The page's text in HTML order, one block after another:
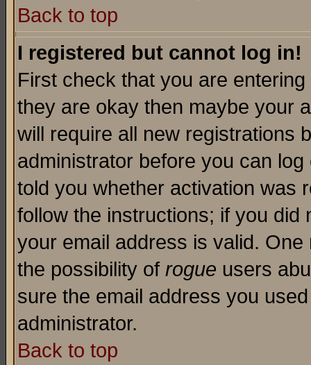
Back to top
I registered but cannot log in!
First check that you are
they are okay then maybe your
will require all new registrations
administrator before you can
told you whether activation was
follow the instructions; if you
your email address is valid.
the possibility of rogue users
sure the email address you
administrator.
Back to top